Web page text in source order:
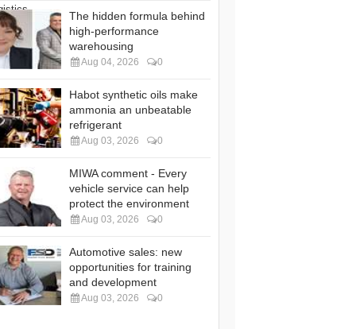
The hidden formula behind
high-performance
warehousing
Aug 04, 2026 0
Habot synthetic oils make
ammonia an unbeatable
refrigerant
Aug 03, 2026 0
MIWA comment - Every
vehicle service can help
protect the environment
Aug 03, 2026 0
Automotive sales: new
opportunities for training
and development
Aug 03, 2026 0